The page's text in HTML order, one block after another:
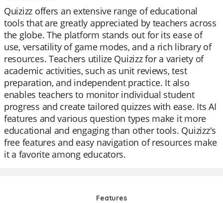
Quizizz offers an extensive range of educational
tools that are greatly appreciated by teachers across
the globe. The platform stands out for its ease of
use, versatility of game modes, and a rich library of
resources. Teachers utilize Quizizz for a variety of
academic activities, such as unit reviews, test
preparation, and independent practice. It also
enables teachers to monitor individual student
progress and create tailored quizzes with ease. Its AI
features and various question types make it more
educational and engaging than other tools. Quizizz's
free features and easy navigation of resources make
it a favorite among educators.
Features